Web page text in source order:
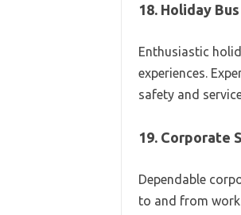
18. Holiday
Enthusiastic
experiences.
safety and
19. Corporate
Dependable
to and from